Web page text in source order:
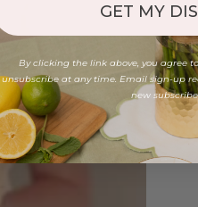
GET MY
By clicking the link above, you agree
unsubscribe at any time. Email sign-up
new